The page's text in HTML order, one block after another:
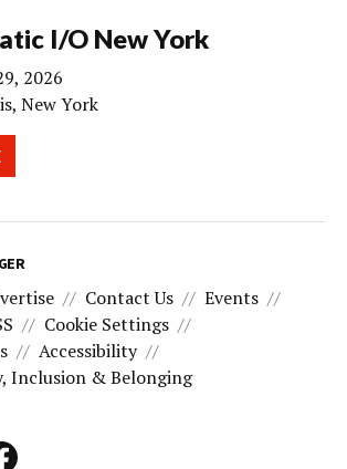
I/O New York
2026
New York
Contact Us
Events
Cookie Settings
Accessibility
Inclusion & Belonging